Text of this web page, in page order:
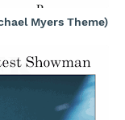
Myers Theme)